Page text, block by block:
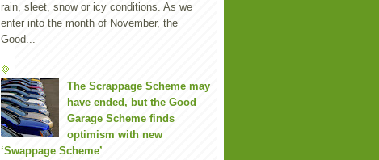
rain, sleet, snow or icy conditions. As we
enter into the month of November, the
Good...
The Scrappage Scheme may
have ended, but the Good
Garage Scheme finds
optimism with new
‘Swappage Scheme’